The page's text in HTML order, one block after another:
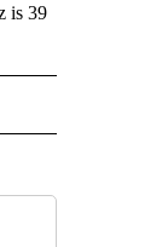
is 39
PAGES ON "AP-